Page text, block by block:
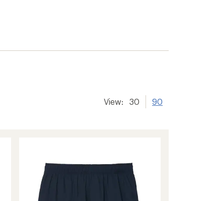
View: 30 90